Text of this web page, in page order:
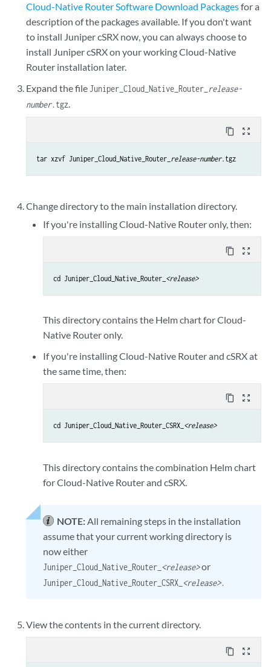
Cloud-Native Router Software Download Packagesfor a
description of the packages available. If you don't want
to install Juniper cSRX now, you can always choose to
install Juniper cSRX on your working Cloud-Native
Router installation later.
Expand the file Juniper_Cloud_Native_Router_ release-
number.tgz.
content_copy zoom_out_map
tar xzvf Juniper_Cloud_Native_Router_ release-number.tgz
Change directory to the main installation directory.
If you're installing Cloud-Native Router only, then:
content_copy zoom_out_map
cd Juniper_Cloud_Native_Router_ <release>
This directory contains the Helm chart for Cloud-
Native Router only.
If you're installing Cloud-Native Router and cSRX at
the same time, then:
content_copy zoom_out_map
cd Juniper_Cloud_Native_Router_CSRX_ <release>
This directory contains the combination Helm chart
for Cloud-Native Router and cSRX.
NOTE: All remaining steps in the installation
assume that your current working directory is
now either
Juniper_Cloud_Native_Router_ <release>or
Juniper_Cloud_Native_Router_CSRX_ <release>.
View the contents in the current directory.
content_copy zoom_out_map